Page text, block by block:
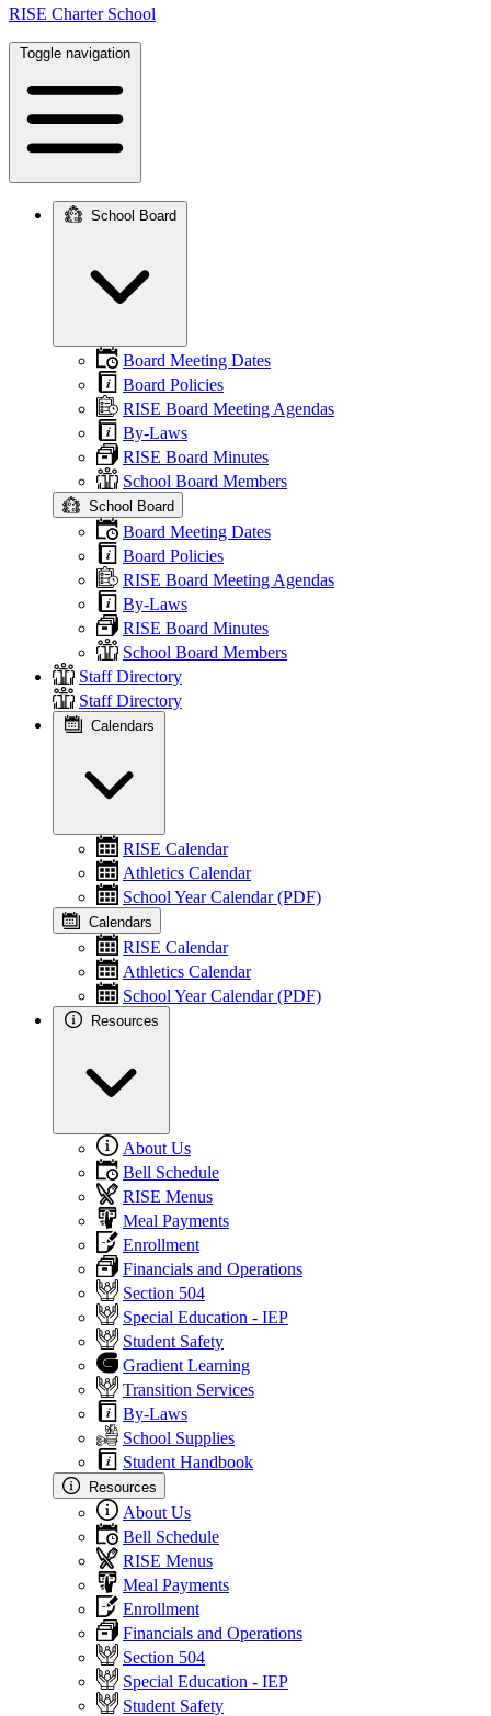
RISE Charter School
Toggle navigation
navigation
School Board
Board Meeting Dates
Board Policies
RISE Board Meeting Agendas
By-Laws
RISE Board Minutes
School Board Members
School Board
Board Meeting Dates
Board Policies
RISE Board Meeting Agendas
By-Laws
RISE Board Minutes
School Board Members
Staff Directory
Staff Directory
Calendars
RISE Calendar
Athletics Calendar
School Year Calendar (PDF)
Calendars
RISE Calendar
Athletics Calendar
School Year Calendar (PDF)
Resources
About Us
Bell Schedule
RISE Menus
Meal Payments
Enrollment
Financials and Operations
Section 504
Special Education - IEP
Student Safety
Gradient Learning
Transition Services
By-Laws
School Supplies
Student Handbook
Resources
About Us
Bell Schedule
RISE Menus
Meal Payments
Enrollment
Financials and Operations
Section 504
Special Education - IEP
Student Safety